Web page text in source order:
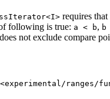
requires that
following is true: a < b, b
not exclude compare
<experimental/ranges/